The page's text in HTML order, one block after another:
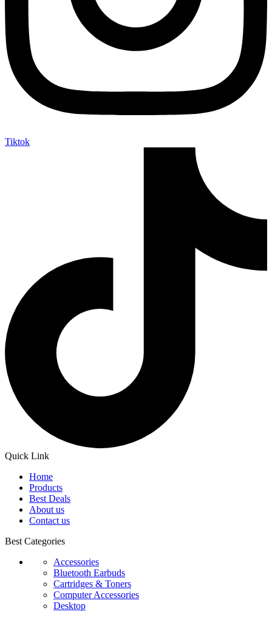
Tiktok
Quick Link
Home
Products
Best Deals
About us
Contact us
Best Categories
Accessories
Bluetooth Earbuds
Cartridges & Toners
Computer Accessories
Desktop